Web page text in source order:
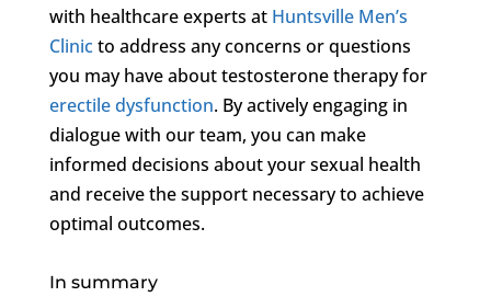
with healthcare experts at Huntsville Men’s
Clinicto address any concerns or questions
you may have about testosterone therapy for
erectile dysfunction. By actively engaging in
dialogue with our team, you can make
informed decisions about your sexual health
and receive the support necessary to achieve
optimal outcomes.
In summary